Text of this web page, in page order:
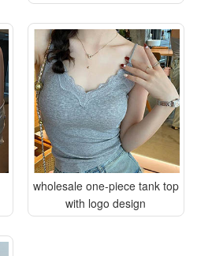
wholesale one-piece tank top
with logo design